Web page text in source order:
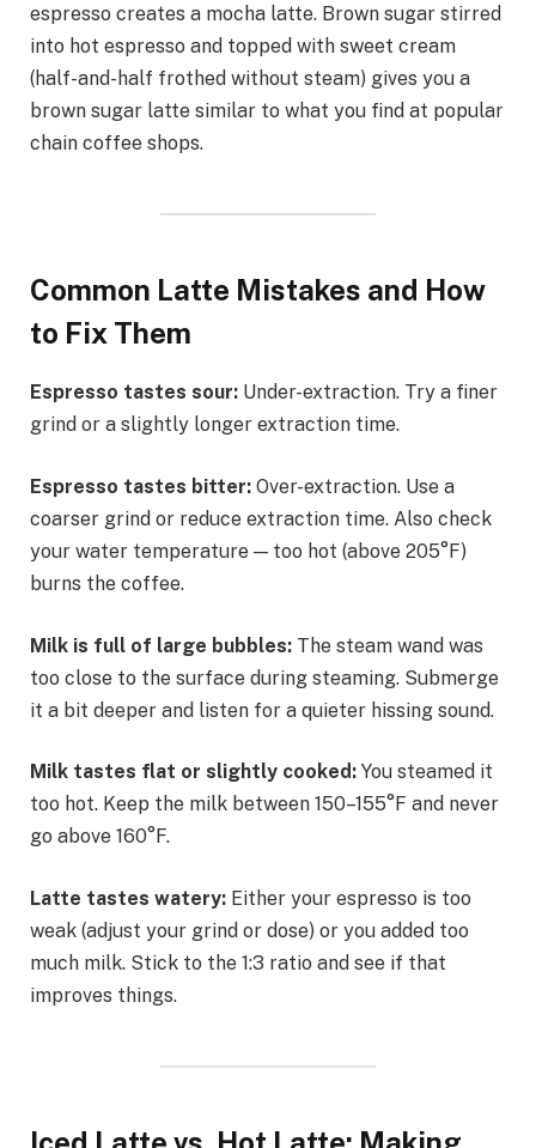
espresso creates a mocha latte. Brown sugar stirred
into hot espresso and topped with sweet cream
(half-and-half frothed without steam) gives you a
brown sugar latte similar to what you find at popular
chain coffee shops.
Common Latte Mistakes and How
to Fix Them
Espresso tastes sour: Under-extraction. Try a finer
grind or a slightly longer extraction time.
Espresso tastes bitter: Over-extraction. Use a
coarser grind or reduce extraction time. Also check
your water temperature — too hot (above 205°F)
burns the coffee.
Milk is full of large bubbles: The steam wand was
too close to the surface during steaming. Submerge
it a bit deeper and listen for a quieter hissing sound.
Milk tastes flat or slightly cooked: You steamed it
too hot. Keep the milk between 150–155°F and never
go above 160°F.
Latte tastes watery: Either your espresso is too
weak (adjust your grind or dose) or you added too
much milk. Stick to the 1:3 ratio and see if that
improves things.